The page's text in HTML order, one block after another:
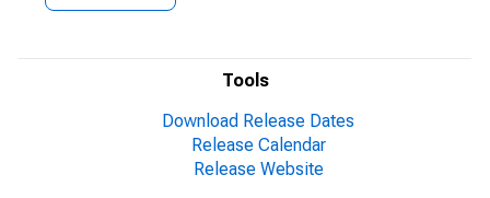
Tools
Download Release Dates
Release Calendar
Release Website